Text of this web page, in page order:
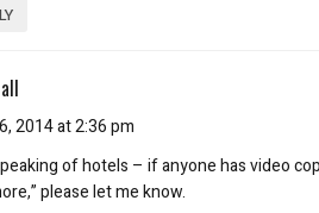
2014 at 2:36 pm
of hotels – if anyone has video
please let me know.